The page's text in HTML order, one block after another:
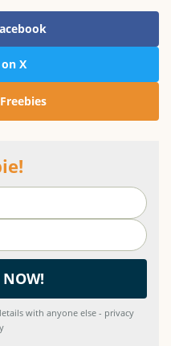
X
with anyone else - privacy